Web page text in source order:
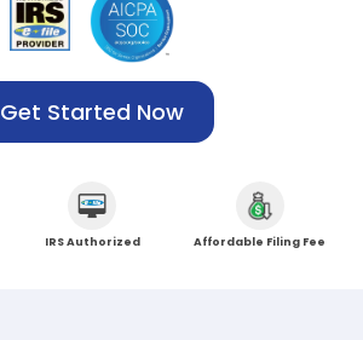
Get Started Now
IRS Authorized Affordable Filing Fee